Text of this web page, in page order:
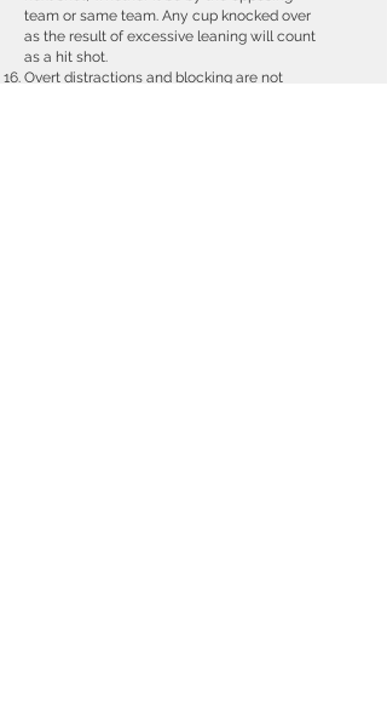
team or same team. Any cup knocked over
as the result of excessive leaning will count
as a hit shot.
Overt distractions and blocking are not